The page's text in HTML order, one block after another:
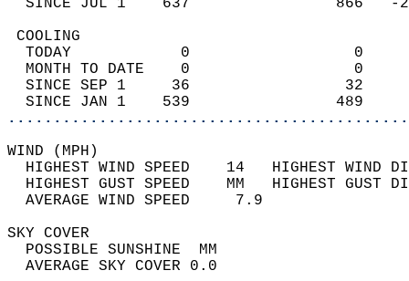
SINCE JUL 1    637
TODAY            0
MONTH TO DATE    0
SINCE SEP 1     36
SINCE JAN 1    539
WIND
HIGHEST WIND SPEED    14   HIGHEST
HIGHEST GUST SPEED    MM
AVERAGE WIND
SKY
POSSIBLE
AVERAGE SKY